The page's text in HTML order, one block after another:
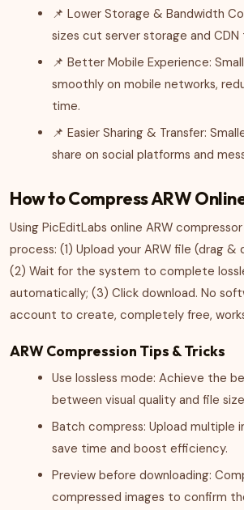
📌 Lower Storage & Bandwidth
sizes cut server storage and
📌 Better Mobile Experience:
smoothly on mobile networks,
time.
📌 Easier Sharing & Transfer:
share on social platforms and
How to Compress ARW
Using PicEditLabs online ARW
process: (1) Upload your ARW file (drag
(2) Wait for the system to complete
automatically; (3) Click download. No
account to create, completely free,
ARW Compression Tips & Tricks
Use lossless mode: Achieve the
between visual quality and file
Batch compress: Upload multiple
save time and boost efficiency.
Preview before downloading:
compressed images to confirm